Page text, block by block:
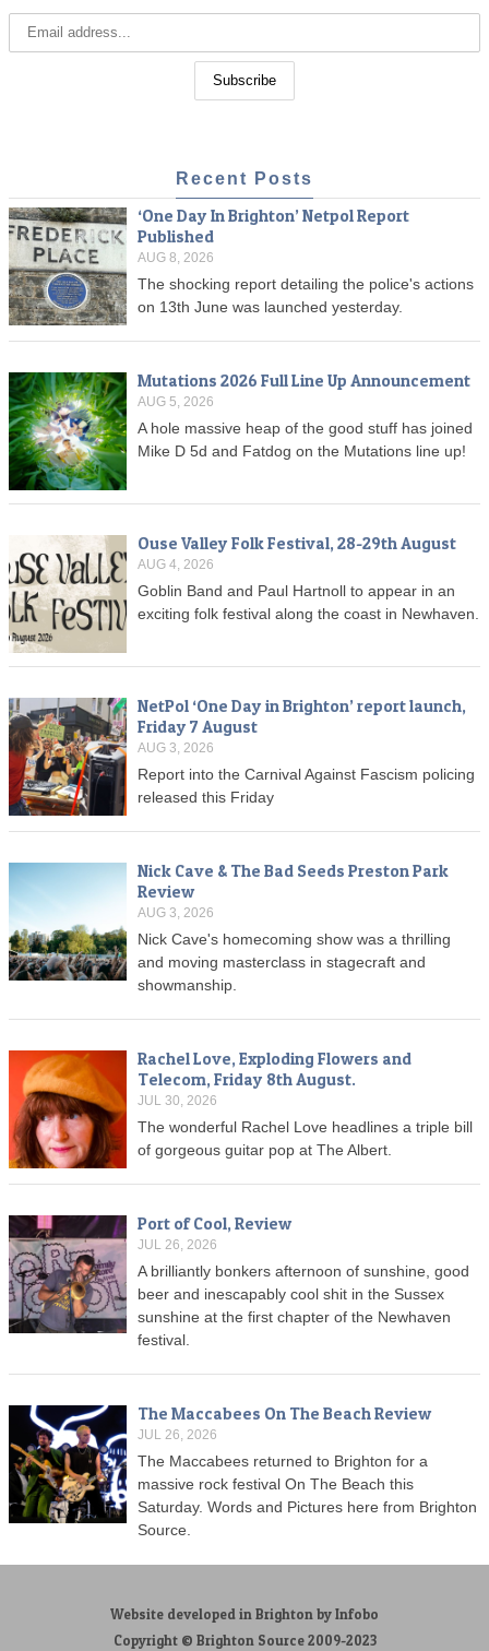
Recent Posts
‘One Day In Brighton’ Netpol Report
Published
AUG 8, 2026
The shocking report detailing the police's actions
on 13th June was launched yesterday.
Mutations 2026 Full Line Up Announcement
AUG 5, 2026
A hole massive heap of the good stuff has joined
Mike D 5d and Fatdog on the Mutations line up!
Ouse Valley Folk Festival, 28-29th August
AUG 4, 2026
Goblin Band and Paul Hartnoll to appear in an
exciting folk festival along the coast in Newhaven.
NetPol ‘One Day in Brighton’ report launch,
Friday 7 August
AUG 3, 2026
Report into the Carnival Against Fascism policing
released this Friday
Nick Cave & The Bad Seeds Preston Park
Review
AUG 3, 2026
Nick Cave's homecoming show was a thrilling
and moving masterclass in stagecraft and
showmanship.
Rachel Love, Exploding Flowers and
Telecom, Friday 8th August.
JUL 30, 2026
The wonderful Rachel Love headlines a triple bill
of gorgeous guitar pop at The Albert.
Port of Cool, Review
JUL 26, 2026
A brilliantly bonkers afternoon of sunshine, good
beer and inescapably cool shit in the Sussex
sunshine at the first chapter of the Newhaven
festival.
The Maccabees On The Beach Review
JUL 26, 2026
The Maccabees returned to Brighton for a
massive rock festival On The Beach this
Saturday. Words and Pictures here from Brighton
Source.
Website developed in Brighton by Infobo
Copyright © Brighton Source 2009-2023